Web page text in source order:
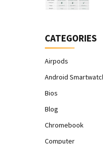
CATEGORIES
Airpods
Android
Bios
Blog
Chromebook
Computer